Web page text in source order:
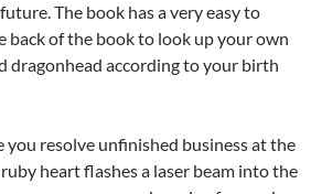
The book has a very easy to
back of the book to look up your own
dragonhead according to your birth
you resolve unfinished business at the
heart flashes a laser beam into the